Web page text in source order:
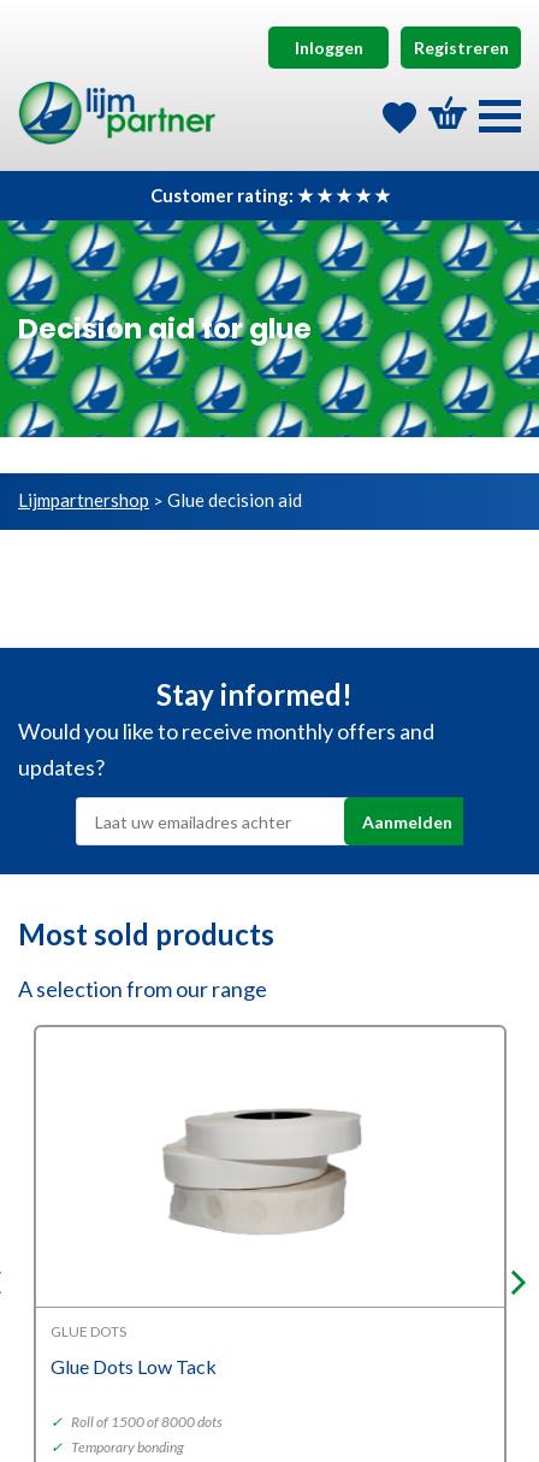
Inloggen Registreren
Customer rating: ★ ★ ★ ★ ★
Decision aid for glue
Lijmpartnershop > Glue decision aid
Stay informed!
Would you like to receive monthly offers and
updates?
Most sold products
A selection from our range
GLUE DOTS
Glue Dots Low Tack
✓ Roll of 1500 of 8000 dots
✓ Temporary bonding